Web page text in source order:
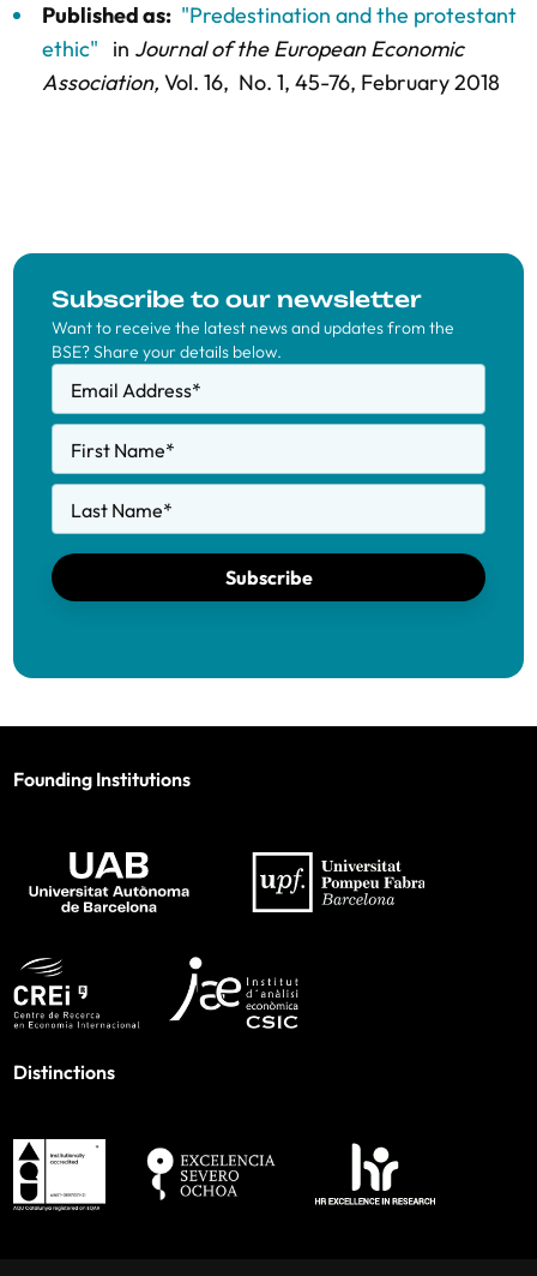
Published as: "Predestination and the protestant
ethic"
in Journal of the European Economic
Association, Vol. 16, No. 1, 45-76, February 2018
Subscribe to our newsletter
Want to receive the latest news and updates from the
BSE? Share your details below.
Email Address*
First Name*
Last Name*
Subscribe
Founding Institutions
Distinctions